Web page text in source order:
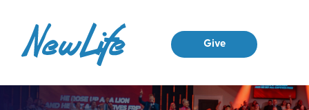
Give